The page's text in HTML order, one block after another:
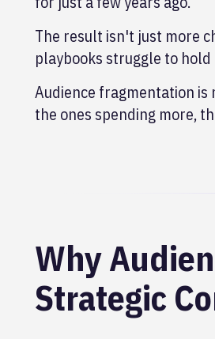
The result isn't just more
playbooks struggle to
Audience fragmentation
the ones spending more,
Why
Strategic